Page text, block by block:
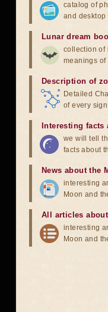
catalog of
and
Lunar dream
collection of
meanings of
Description of
Detailed
of every
Interesting facts
we will tell
facts about
News about the
interesting
Moon and
All articles
interesting
Moon and